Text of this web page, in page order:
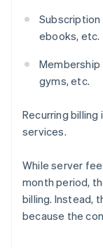
ebooks, etc.
gyms, etc.
Recurring
services.
While server
month period,
billing. Instead,
because the